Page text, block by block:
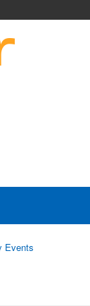
Events